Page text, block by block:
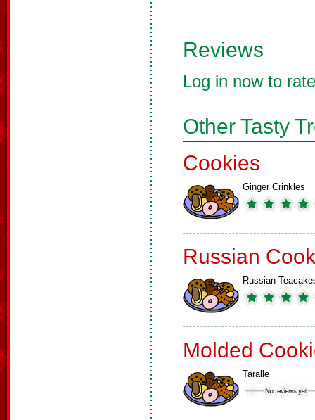
Reviews
Log in now to
Other Tasty
Cookies
Ginger Crinkles
Russian
Russian
Molded
Taralle